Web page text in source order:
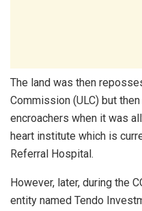
The land was then
Commission (ULC) but
encroachers when it was
heart institute which is
Referral Hospital.
However, later, during the
entity named Tendo